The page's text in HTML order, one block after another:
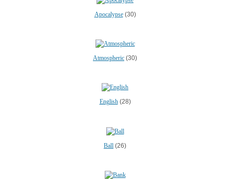
Apocalypse(30)
Atmospheric (30)
English(28)
Ball (26)